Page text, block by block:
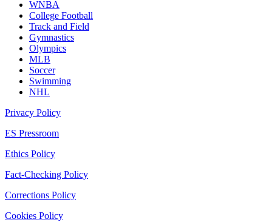
WNBA
College Football
Track and Field
Gymnastics
Olympics
MLB
Soccer
Swimming
NHL
Privacy Policy
ES Pressroom
Ethics Policy
Fact-Checking Policy
Corrections Policy
Cookies Policy